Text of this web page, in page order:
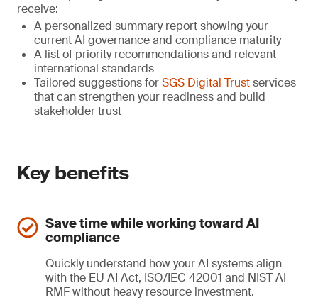
receive:
A personalized summary report showing your
current AI governance and compliance maturity
A list of priority recommendations and relevant
international standards
Tailored suggestions forSGS Digital Trustservices
that can strengthen your readiness and build
stakeholder trust
Key benefits
Save time while working toward AI
compliance
Quickly understand how your AI systems align
with the EU AI Act, ISO/IEC 42001 and NIST AI
RMF without heavy resource investment.